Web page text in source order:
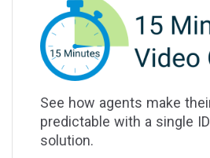
See how agents make
predictable with a single
solution.